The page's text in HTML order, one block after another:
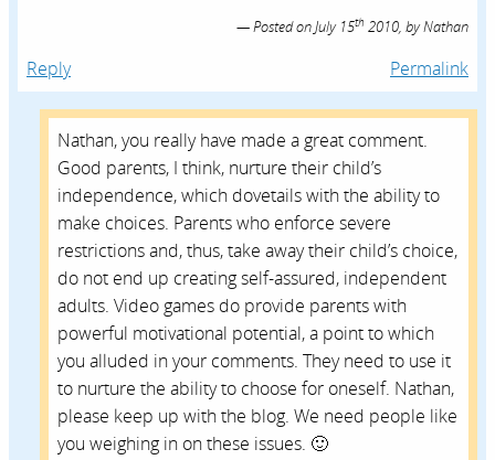
Posted onJuly 15th 2010, byNathan
Reply Permalink
Nathan, you really have made a great comment.
Good parents, I think, nurture their child’s
independence, which dovetails with the ability to
make choices. Parents who enforce severe
restrictions and, thus, take away their child’s choice,
do not end up creating self-assured, independent
adults. Video games do provide parents with
powerful motivational potential, a point to which
you alluded in your comments. They need to use it
to nurture the ability to choose for oneself. Nathan,
please keep up with the blog. We need people like
you weighing in on these issues. 🙂